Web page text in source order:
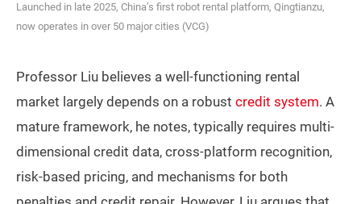
Launched in late 2025, China’s first robot rental platform, Qingtianzu,
now operates in over 50 major cities (VCG)
Professor Liu believes a well-functioning rental
market largely depends on a robust credit system. A
mature framework, he notes, typically requires multi-
dimensional credit data, cross-platform recognition,
risk-based pricing, and mechanisms for both